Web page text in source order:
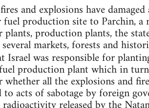
and explosions have
production site to Parchin, a
plants, production plants, the
markets, forests and
Israel was responsible for
production plant which in
all the explosions and
acts of sabotage by foreign